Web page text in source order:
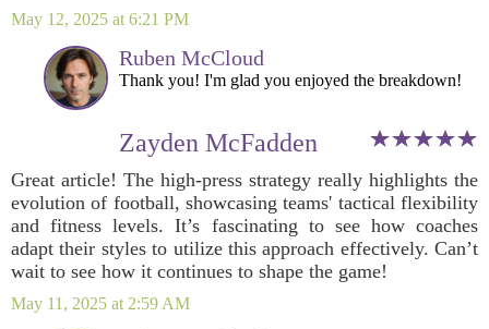
May 12, 2025 at 6:21 PM
Ruben McCloud
Thank you! I'm glad you enjoyed the breakdown!
Zayden McFadden
Great article! The high-press strategy really highlights the
evolution of football, showcasing teams' tactical flexibility
and fitness levels. It’s fascinating to see how coaches
adapt their styles to utilize this approach effectively. Can’t
wait to see how it continues to shape the game!
May 11, 2025 at 2:59 AM